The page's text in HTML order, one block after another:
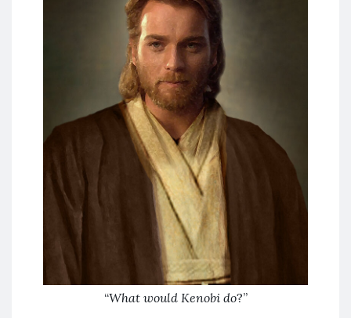
“What would Kenobi do?”